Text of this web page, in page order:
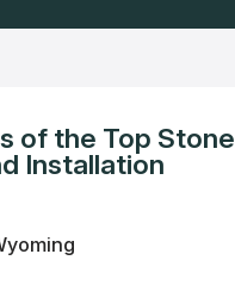
of the Top Stone
Installation